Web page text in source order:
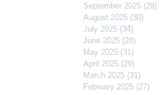
September 2025 (29)
August 2025 (30)
July 2025 (34)
June 2025 (28)
May 2025 (31)
April 2025 (29)
March 2025 (31)
February 2025 (27)